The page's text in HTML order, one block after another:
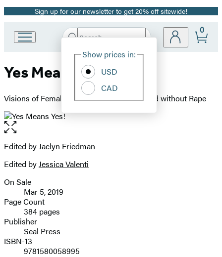
Promotion
Sign up for our newsletter to get 20% off sitewide!
Book
Group
Search
Hachette
Site
Show prices in:
USD
CAD
0
Yes Means Yes!
Visions of Female Sexual Power and a World without Rape
Open
the
full-
image
Contributors
Edited byJaclyn Friedman
Edited byJessica Valenti
Formats
and
Prices
On Sale
Mar 5, 2019
Page Count
384 pages
Publisher
Seal Press
ISBN-13
9781580058995